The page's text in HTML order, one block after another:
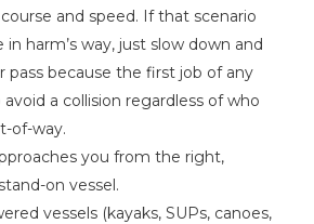
and speed. If that scenario
in harm’s way, just slow down and
pass because the first job of any
a collision regardless of who
of-way.
you from the right,
on vessel.
vessels (kayaks, SUPs, canoes,